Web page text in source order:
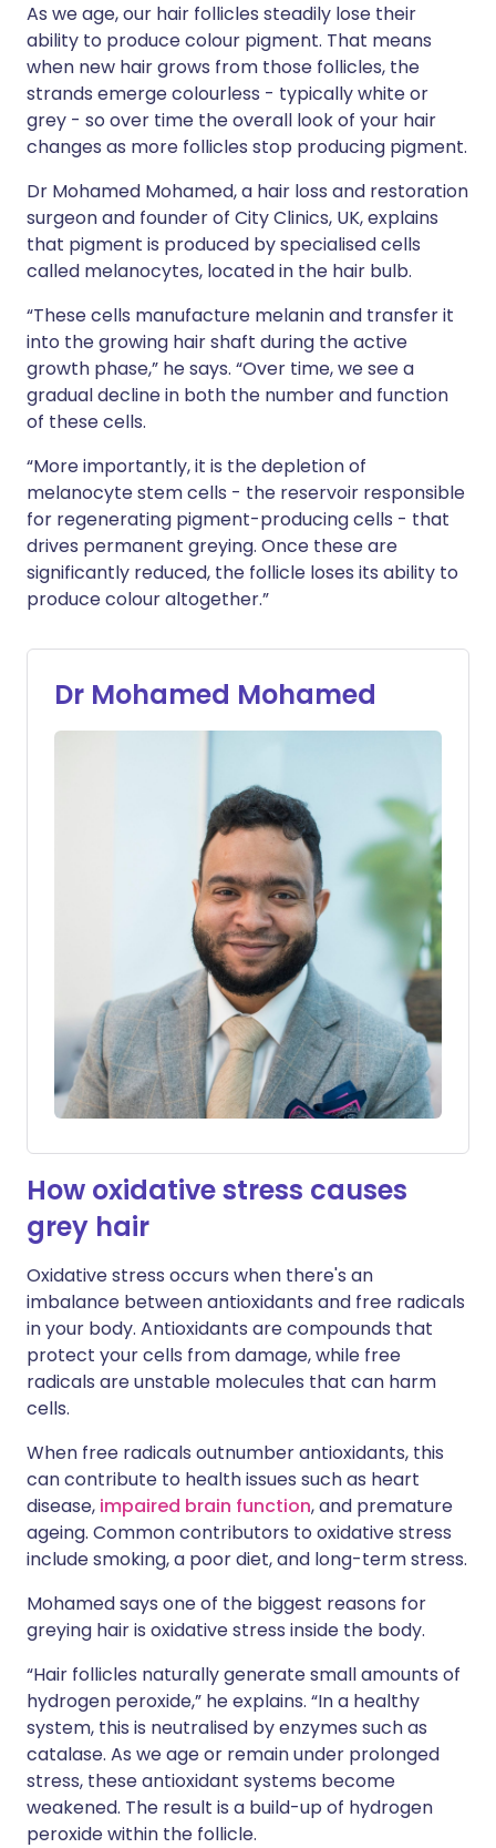
As we age, our hair follicles steadily lose their
ability to produce colour pigment. That means
when new hair grows from those follicles, the
strands emerge colourless - typically white or
grey - so over time the overall look of your hair
changes as more follicles stop producing pigment.
Dr Mohamed Mohamed, a hair loss and restoration
surgeon and founder of City Clinics, UK, explains
that pigment is produced by specialised cells
called melanocytes, located in the hair bulb.
“These cells manufacture melanin and transfer it
into the growing hair shaft during the active
growth phase,” he says. “Over time, we see a
gradual decline in both the number and function
of these cells.
“More importantly, it is the depletion of
melanocyte stem cells - the reservoir responsible
for regenerating pigment-producing cells - that
drives permanent greying. Once these are
significantly reduced, the follicle loses its ability to
produce colour altogether.”
Dr Mohamed Mohamed
How oxidative stress causes
grey hair
Oxidative stress occurs when there's an
imbalance between antioxidants and free radicals
in your body. Antioxidants are compounds that
protect your cells from damage, while free
radicals are unstable molecules that can harm
cells.
When free radicals outnumber antioxidants, this
can contribute to health issues such as heart
disease, impaired brain function, and premature
ageing. Common contributors to oxidative stress
include smoking, a poor diet, and long-term stress.
Mohamed says one of the biggest reasons for
greying hair is oxidative stress inside the body.
“Hair follicles naturally generate small amounts of
hydrogen peroxide,” he explains. “In a healthy
system, this is neutralised by enzymes such as
catalase. As we age or remain under prolonged
stress, these antioxidant systems become
weakened. The result is a build-up of hydrogen
peroxide within the follicle.